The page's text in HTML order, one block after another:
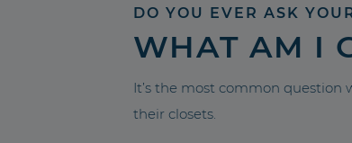
DO YOU EVER ASK
WHAT AM I
It’s the most common
their closets.